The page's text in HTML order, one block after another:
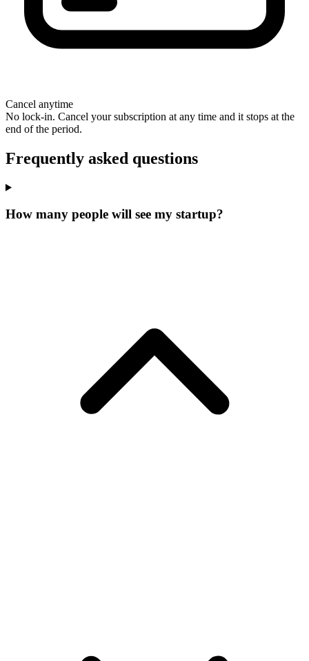
Cancel anytime
No lock-in. Cancel your subscription at any time and it stops at the
end of the period.
Frequently asked questions
How many people will see my startup?